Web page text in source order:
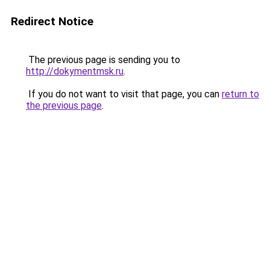
Redirect Notice
The previous page is sending you to
http://dokymentmsk.ru.
If you do not want to visit that page, you can return to
the previous page.